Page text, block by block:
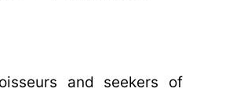
and seekers of